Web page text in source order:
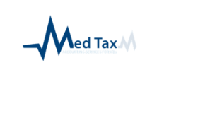
content